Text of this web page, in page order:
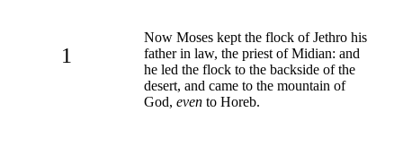
1
Now Moses kept the flock of Jethro his
father in law, the priest of Midian: and
he led the flock to the backside of the
desert, and came to the mountain of
God, even to Horeb.